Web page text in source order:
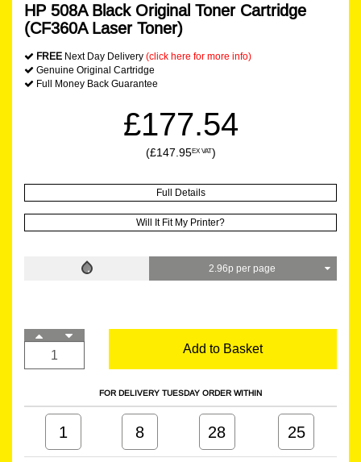
HP 508A Black Original Toner Cartridge
(CF360A Laser Toner)
FREE Next Day Delivery (click here for more info)
Genuine Original Cartridge
Full Money Back Guarantee
£177.54
(£147.95EX VAT)
Full Details
Will It Fit My Printer?
2.96p per page
Add to Basket
FOR DELIVERY TUESDAY ORDER WITHIN
1 8 28 24